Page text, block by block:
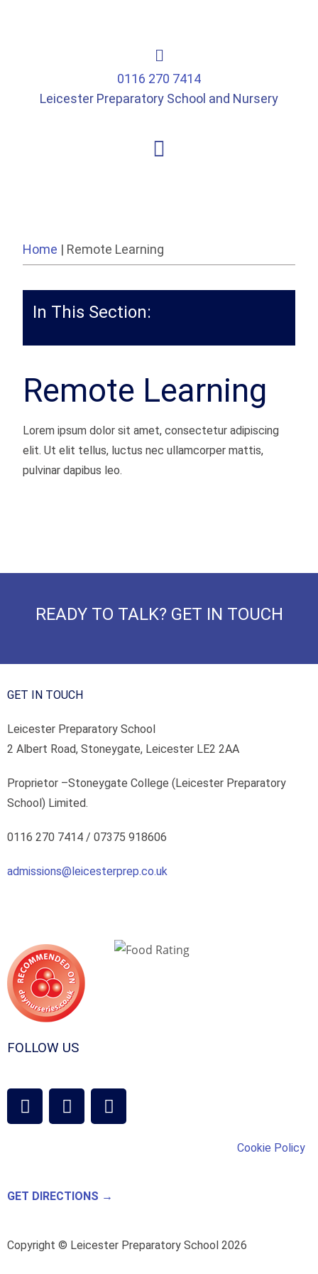
0116 270 7414
Leicester Preparatory School and Nursery
Home | Remote Learning
In This Section:
Remote Learning
Lorem ipsum dolor sit amet, consectetur adipiscing
elit. Ut elit tellus, luctus nec ullamcorper mattis,
pulvinar dapibus leo.
READY TO TALK? GET IN TOUCH
GET IN TOUCH
Leicester Preparatory School
2 Albert Road, Stoneygate, Leicester LE2 2AA
Proprietor –Stoneygate College (Leicester Preparatory
School) Limited.
0116 270 7414 / 07375 918606
admissions@leicesterprep.co.uk
FOLLOW US
Cookie Policy
GET DIRECTIONS →
Copyright © Leicester Preparatory School 2026